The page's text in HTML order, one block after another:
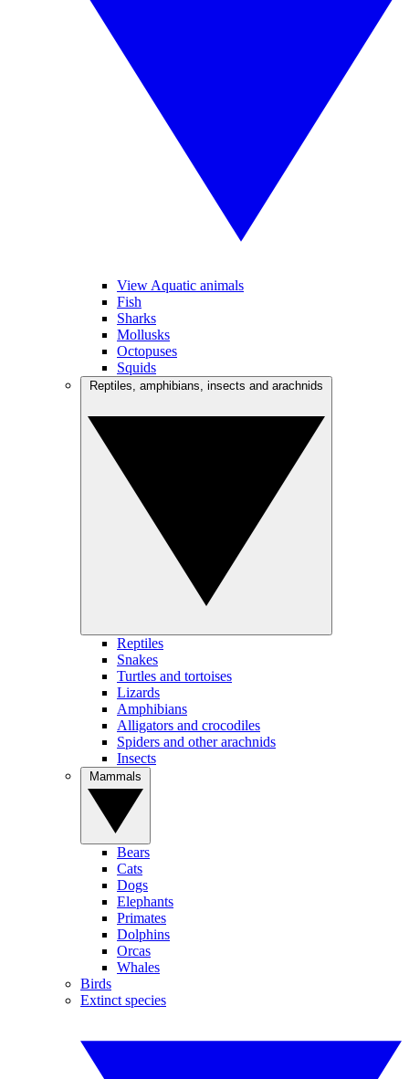
View Aquatic animals
Fish
Sharks
Mollusks
Octopuses
Squids
Reptiles
Snakes
Turtles and tortoises
Lizards
Amphibians
Alligators and crocodiles
Spiders and other arachnids
Insects
Bears
Cats
Dogs
Elephants
Primates
Dolphins
Orcas
Whales
Birds
Extinct species